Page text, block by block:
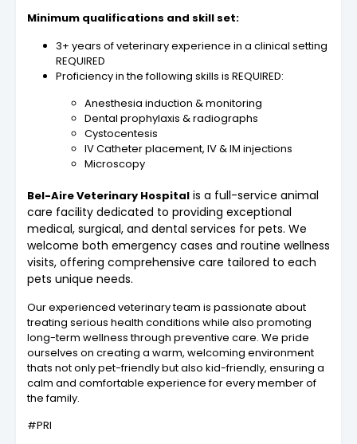
Minimum qualifications and skill set:
3+ years of veterinary experience in a clinical setting
REQUIRED
Proficiency in the following skills is REQUIRED:
Anesthesia induction & monitoring
Dental prophylaxis & radiographs
Cystocentesis
IV Catheter placement, IV & IM injections
Microscopy
Bel-Aire Veterinary Hospital is a full-service animal
care facility dedicated to providing exceptional
medical, surgical, and dental services for pets. We
welcome both emergency cases and routine wellness
visits, offering comprehensive care tailored to each
pets unique needs.
Our experienced veterinary team is passionate about
treating serious health conditions while also promoting
long-term wellness through preventive care. We pride
ourselves on creating a warm, welcoming environment
thats not only pet-friendly but also kid-friendly, ensuring a
calm and comfortable experience for every member of
the family.
#PRI